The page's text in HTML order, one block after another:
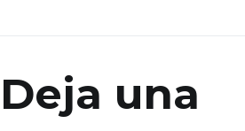
Deja una